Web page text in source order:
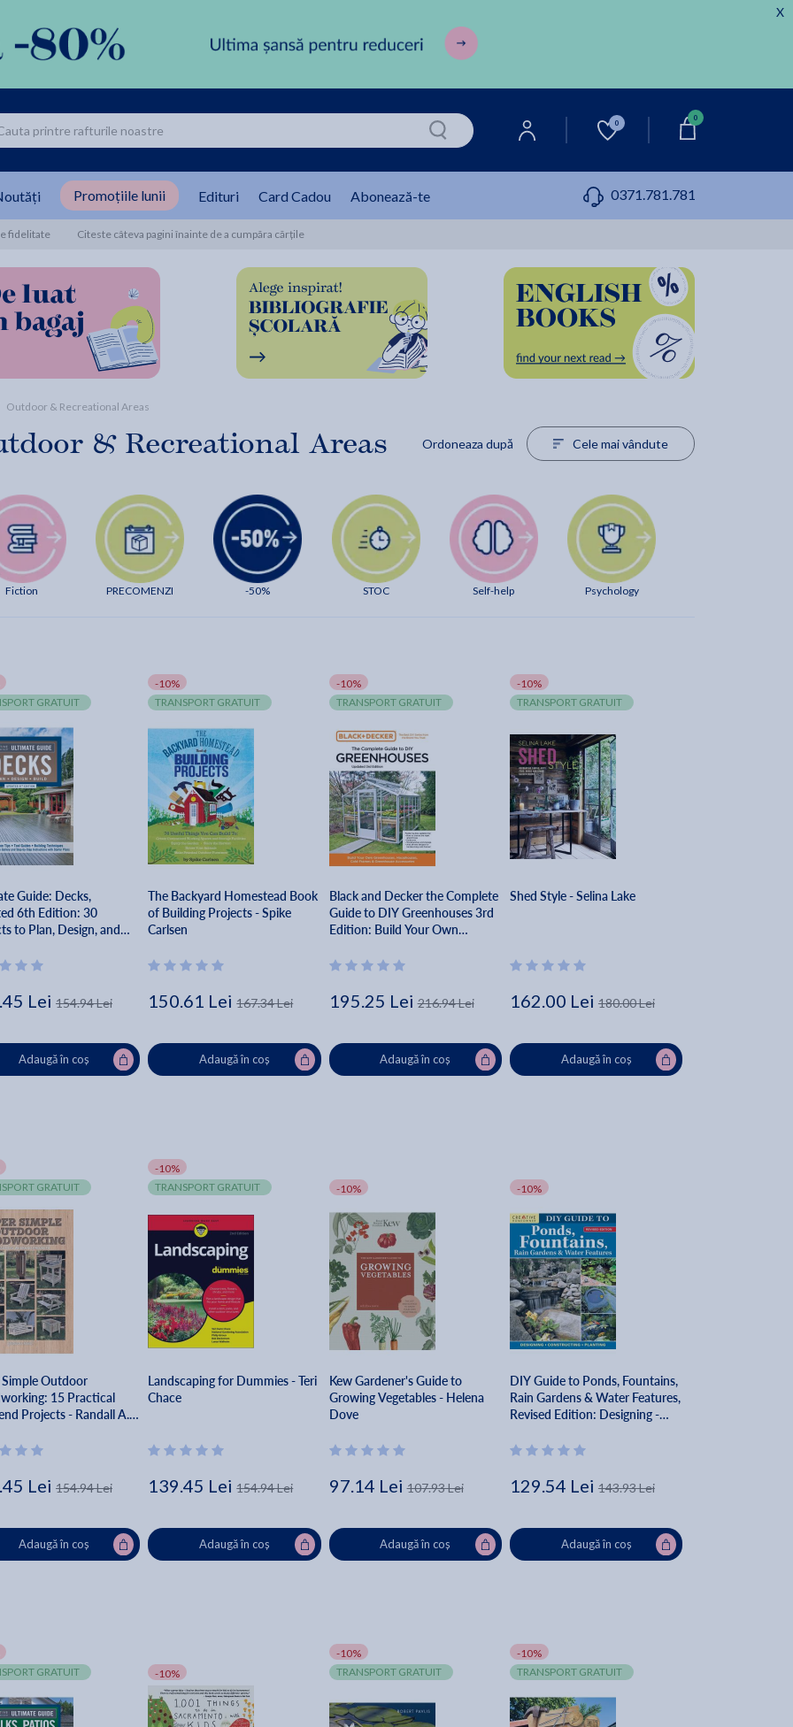
X
0
0
Promoțiile lunii Edituri Card Cadou Abonează-te 0371.781.781
fidelitate Citeste câteva pagini înainte de a cumpăra cărțile
Outdoor & Recreational Areas
& Recreational Areas Ordoneaza după Cele mai vândute
Fiction PRECOMENZI -50% STOC Self-help Psychology
GRATUIT
Guide: Decks,
6th Edition: 30
to Plan, Design, and
Lei 154.94 Lei
Adaugă în coș
-10%
TRANSPORT GRATUIT
The Backyard Homestead Book
of Building Projects - Spike
Carlsen
150.61 Lei 167.34 Lei
Adaugă în coș
-10%
TRANSPORT GRATUIT
Black and Decker the Complete
Guide to DIY Greenhouses 3rd
Edition: Build Your Own
Cold Frames & Greenhouse
Springs Press
195.25 Lei 216.94 Lei
Adaugă în coș
-10%
TRANSPORT GRATUIT
Shed Style - Selina Lake
162.00 Lei 180.00 Lei
Adaugă în coș
GRATUIT
Outdoor
15 Practical
Projects - Randall A.
Lei 154.94 Lei
Adaugă în coș
-10%
TRANSPORT GRATUIT
Landscaping for Dummies - Teri
Chace
139.45 Lei 154.94 Lei
Adaugă în coș
-10%
Kew Gardener's Guide to
Growing Vegetables - Helena
Dove
97.14 Lei 107.93 Lei
Adaugă în coș
-10%
DIY Guide to Ponds, Fountains,
Rain Gardens & Water Features,
Revised Edition: Designing -
Koziol
129.54 Lei 143.93 Lei
Adaugă în coș
GRATUIT
-10%
-10%
TRANSPORT GRATUIT
-10%
TRANSPORT GRATUIT